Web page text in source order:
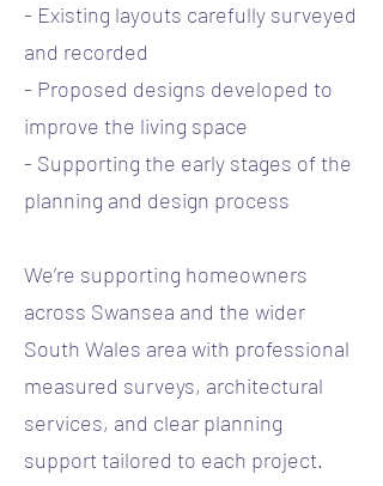
- Existing layouts carefully surveyed
and recorded
- Proposed designs developed to
improve the living space
- Supporting the early stages of the
planning and design process
We’re supporting homeowners
across Swansea and the wider
South Wales area with professional
measured surveys, architectural
services, and clear planning
support tailored to each project.